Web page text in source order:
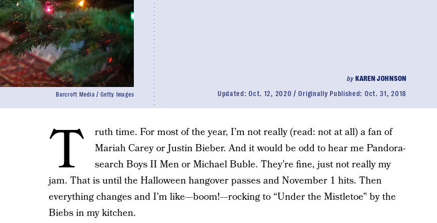
byKAREN JOHNSON
Updated: Oct. 12, 2020 Originally Published: Oct. 31, 2018
Barcroft Media / Getty Images
T
ruth time. For most of the year, I’m not really (read: not at all) a fan of
Mariah Carey or Justin Bieber. And it would be odd to hear me Pandora-
search Boys II Men or Michael Buble. They’re fine, just not really my
jam. That is until the Halloween hangover passes and November 1 hits. Then
everything changes and I’m like—boom!—rocking to “Under the Mistletoe” by the
Biebs in my kitchen.